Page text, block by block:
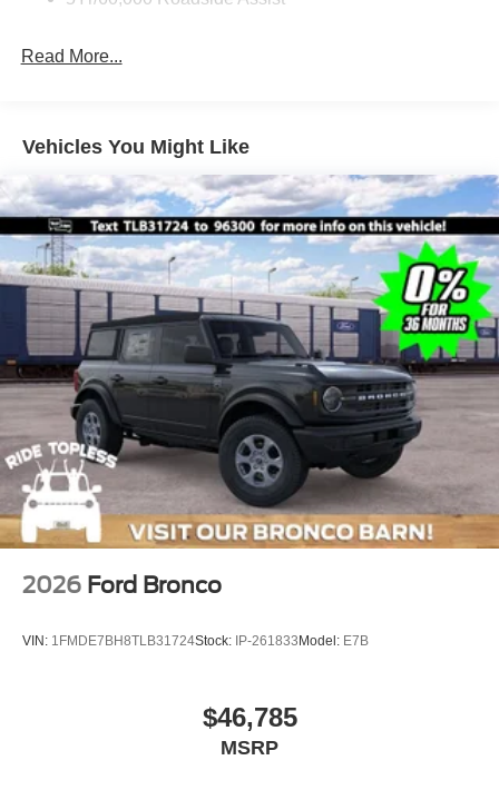
Headlights-Automatic Highbeams
Removable Rear Window
Swing-Out Rear Cargo Access
Tailgate/Rear Door Lock Included w/Power Door Locks
Tires: P255/75R17 A/T -inc: full size spare tire w/TPMS
Variable Intermittent Wipers
Wheels: 17" Carbonized Gray-Painted Aluminum
Read More...
Vehicles You Might Like
2026 Ford Bronco
VIN: 1FMDE7BH8TLB31724Stock: IP-261833Model: E7B
$46,785
MSRP